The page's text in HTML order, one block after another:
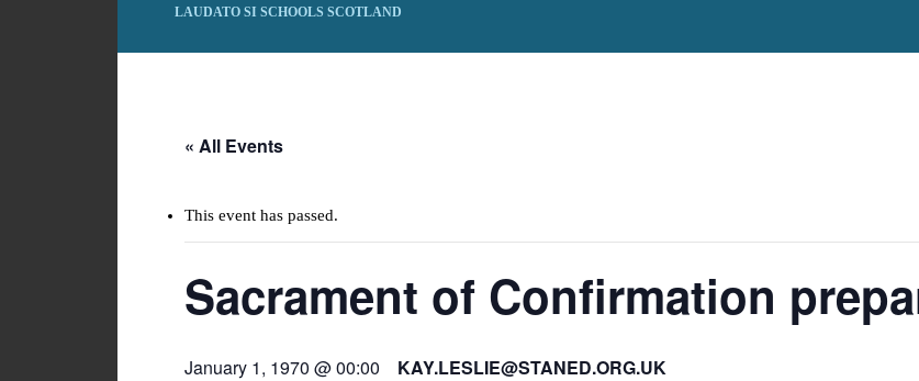
LAUDATO SI SCHOOLS SCOTLAND
« All Events
This event has passed.
Sacrament of Confirmation
January 1, 1970 @ 00:00 KAY.LESLIE@STANED.ORG.UK